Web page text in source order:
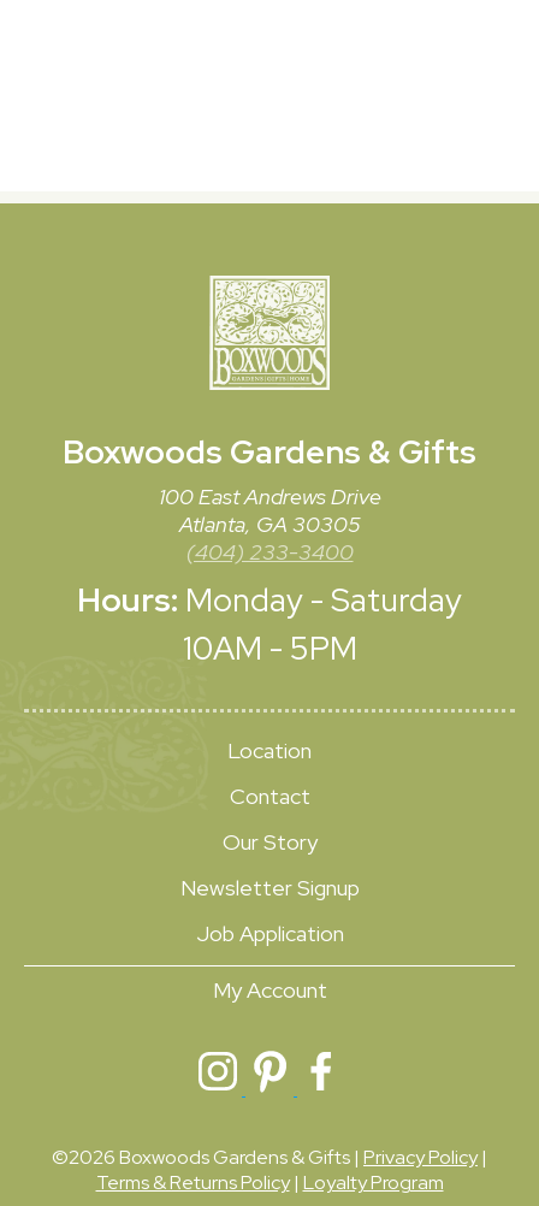
Boxwoods Gardens & Gifts
100 East Andrews Drive
Atlanta, GA 30305
(404) 233-3400
Hours: Monday - Saturday
10AM - 5PM
Location
Contact
Our Story
Newsletter Signup
Job Application
My Account
©2026 Boxwoods Gardens & Gifts | Privacy Policy|
Terms & Returns Policy| Loyalty Program